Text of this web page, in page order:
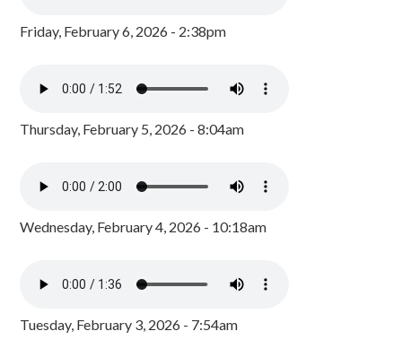
Friday, February 6, 2026 - 2:38pm
Thursday, February 5, 2026 - 8:04am
Wednesday, February 4, 2026 - 10:18am
Tuesday, February 3, 2026 - 7:54am